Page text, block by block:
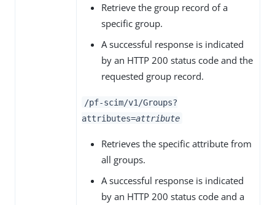
Retrieve the group record of a
specific group.
A successful response is indicated
by an HTTP 200 status code and the
requested group record.
/pf-scim/v1/Groups?
attributes=attribute
Retrieves the specific attribute from
all groups.
A successful response is indicated
by an HTTP 200 status code and a